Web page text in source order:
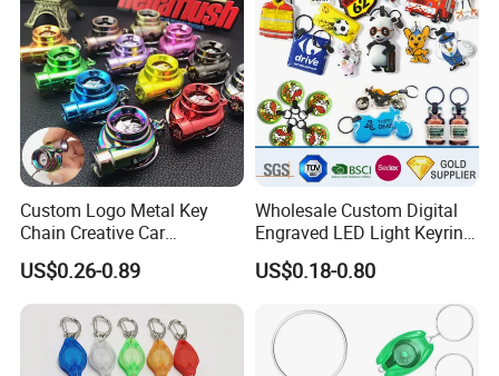
Company Profile
Custom Logo Metal Key
Chain Creative Car
Accessories Turbocharger
Pendant LED Keychain
US$0.26-0.89
Wholesale Custom Digital
Engraved LED Light Keyring
Multi-Functional Cartoon
Animal Key Holder
Flashlight Reflective Turbo
Press Plastic PVC LED
Keychain
US$0.18-0.80